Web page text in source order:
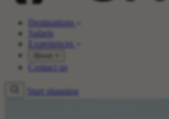
Destinations
Safaris
Experiences
Contact us
Start planning